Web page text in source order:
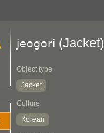
jeogori (Jacket)
Object type
Jacket
Culture
Korean